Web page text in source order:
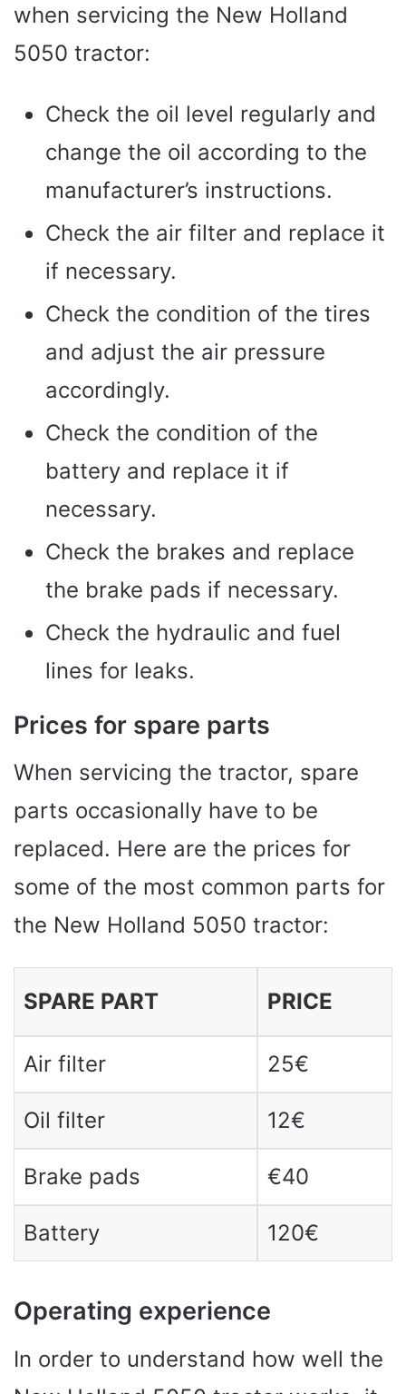
when servicing the New Holland
5050 tractor:
Check the oil level regularly and
change the oil according to the
manufacturer’s instructions.
Check the air filter and replace it
if necessary.
Check the condition of the tires
and adjust the air pressure
accordingly.
Check the condition of the
battery and replace it if
necessary.
Check the brakes and replace
the brake pads if necessary.
Check the hydraulic and fuel
lines for leaks.
Prices for spare parts
When servicing the tractor, spare
parts occasionally have to be
replaced. Here are the prices for
some of the most common parts for
the New Holland 5050 tractor:
SPARE PART PRICE
Air filter 25€
Oil filter 12€
Brake pads €40
Battery 120€
Operating experience
In order to understand how well the